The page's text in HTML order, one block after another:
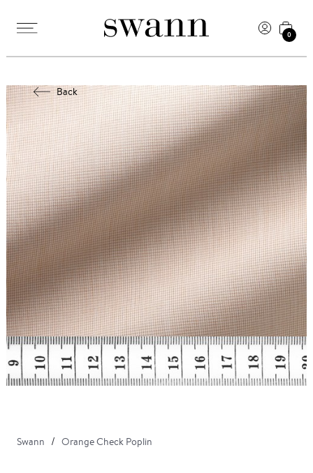
0
Back
Swann Orange Check Poplin